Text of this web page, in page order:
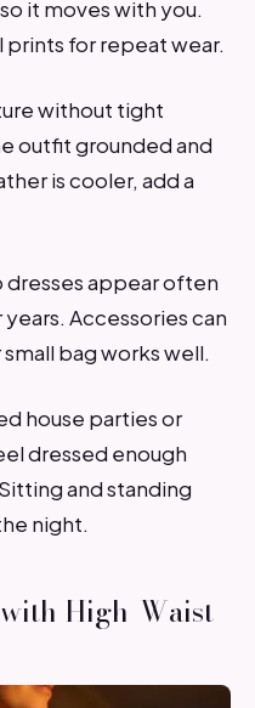
it moves with you.
prints for repeat wear.
without tight
outfit grounded and
is cooler, add a
appear often
years. Accessories can
bag works well.
house parties or
dressed enough
and standing
night.
High-Waist